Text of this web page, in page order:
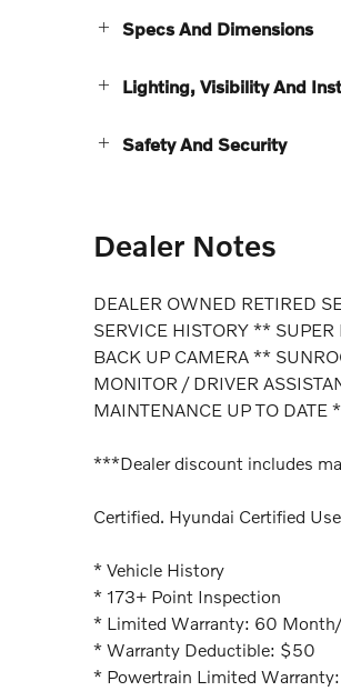
Specs And Dimensions
Lighting, Visibility And
Safety And Security
Dealer Notes
DEALER OWNED RETIRED
SERVICE HISTORY **
BACK UP CAMERA **
MONITOR / DRIVER
MAINTENANCE UP TO DATE
***Dealer discount includes
Certified. Hyundai Certified
* Vehicle History
* 173+ Point Inspection
* Limited Warranty: 60
* Warranty Deductible: $50
* Powertrain Limited